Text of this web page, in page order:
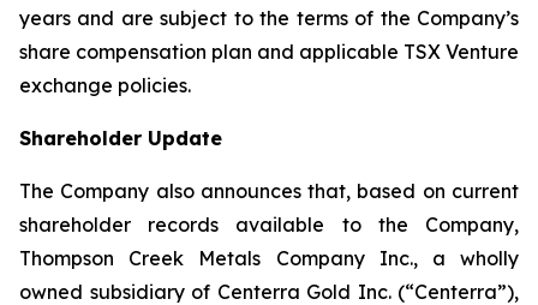
years and are subject to the terms of the Company’s
share compensation plan and applicable TSX Venture
exchange policies.
Shareholder Update
The Company also announces that, based on current
shareholder records available to the Company,
Thompson Creek Metals Company Inc., a wholly
owned subsidiary of Centerra Gold Inc. (“Centerra”),